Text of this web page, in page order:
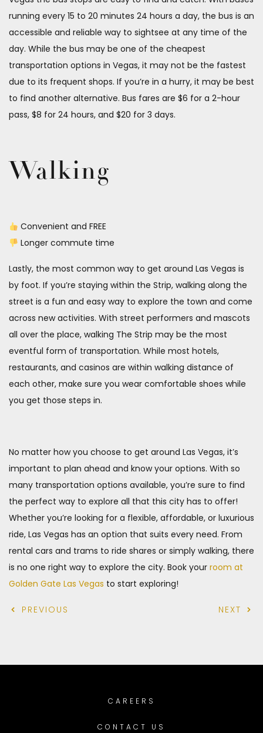
running every 15 to 20 minutes 24 hours a day, the bus is an
accessible and reliable way to sightsee at any time of the
day. While the bus may be one of the cheapest
transportation options in Vegas, it may not be the fastest
due to its frequent shops. If you’re in a hurry, it may be best
to find another alternative. Bus fares are $6 for a 2-hour
pass, $8 for 24 hours, and $20 for 3 days.
Walking
Convenient and FREE
Longer commute time
Lastly, the most common way to get around Las Vegas is
by foot. If you’re staying within the Strip, walking along the
street is a fun and easy way to explore the town and come
across new activities. With street performers and mascots
all over the place, walking The Strip may be the most
eventful form of transportation. While most hotels,
restaurants, and casinos are within walking distance of
each other, make sure you wear comfortable shoes while
you get those steps in.
No matter how you choose to get around Las Vegas, it’s
important to plan ahead and know your options. With so
many transportation options available, you’re sure to find
the perfect way to explore all that this city has to offer!
Whether you’re looking for a flexible, affordable, or luxurious
ride, Las Vegas has an option that suits every need. From
rental cars and trams to ride shares or simply walking, there
is no one right way to explore the city. Book your room at
Golden Gate Las Vegas to start exploring!
NEXT
PREVIOUS
CAREERS
CONTACT US